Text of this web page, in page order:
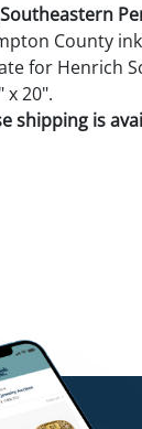
County
for Henrich
x 20".
shipping is